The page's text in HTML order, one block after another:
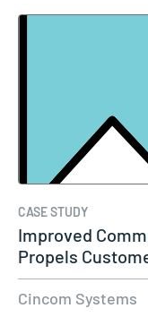
CASE STUDY
Improved
Propels
to 98%…
Cincom Systems